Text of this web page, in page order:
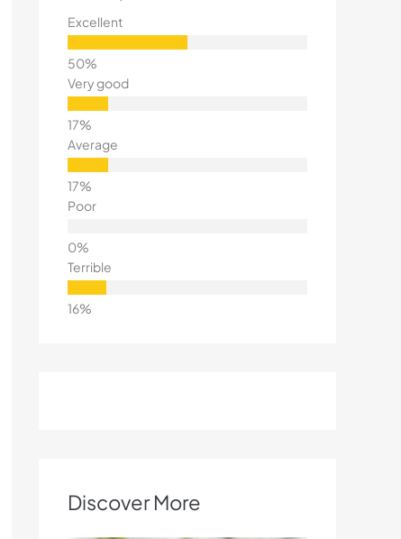
Excellent
Very good
Average
Poor
Terrible
Discover More